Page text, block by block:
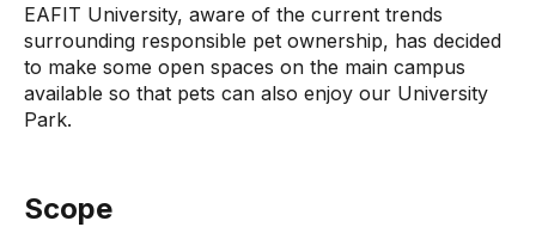
EAFIT University, aware of the current trends
surrounding responsible pet ownership, has decided
to make some open spaces on the main campus
available so that pets can also enjoy our University
Park.
Scope